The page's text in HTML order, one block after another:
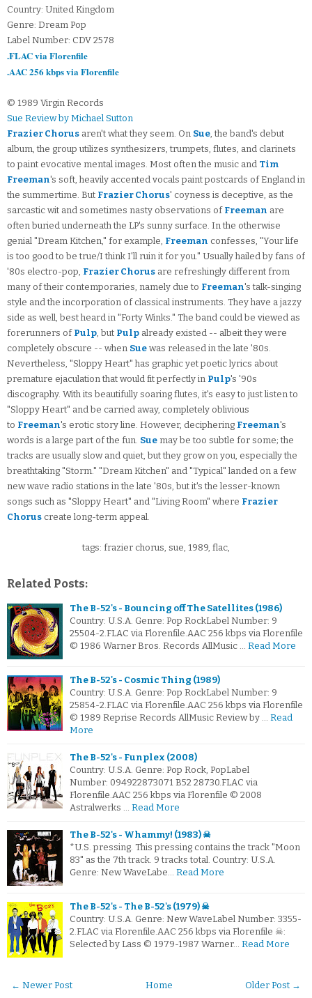
Country: United Kingdom
Genre: Dream Pop
Label Number: CDV 2578
.FLAC via Florenfile
.AAC 256 kbps via Florenfile
© 1989 Virgin Records
Sue Review by Michael Sutton
Frazier Chorus aren't what they seem. On Sue, the band's debut
album, the group utilizes synthesizers, trumpets, flutes, and clarinets
to paint evocative mental images. Most often the music and Tim
Freeman's soft, heavily accented vocals paint postcards of England in
the summertime. But Frazier Chorus' coyness is deceptive, as the
sarcastic wit and sometimes nasty observations of Freeman are
often buried underneath the LP's sunny surface. In the otherwise
genial "Dream Kitchen," for example, Freeman confesses, "Your life
is too good to be true/I think I'll ruin it for you." Usually hailed by fans of
'80s electro-pop, Frazier Chorus are refreshingly different from
many of their contemporaries, namely due to Freeman's talk-singing
style and the incorporation of classical instruments. They have a jazzy
side as well, best heard in "Forty Winks." The band could be viewed as
forerunners of Pulp, but Pulp already existed -- albeit they were
completely obscure -- when Sue was released in the late '80s.
Nevertheless, "Sloppy Heart" has graphic yet poetic lyrics about
premature ejaculation that would fit perfectly in Pulp's '90s
discography. With its beautifully soaring flutes, it's easy to just listen to
"Sloppy Heart" and be carried away, completely oblivious
to Freeman's erotic story line. However, deciphering Freeman's
words is a large part of the fun. Sue may be too subtle for some; the
tracks are usually slow and quiet, but they grow on you, especially the
breathtaking "Storm." "Dream Kitchen" and "Typical" landed on a few
new wave radio stations in the late '80s, but it's the lesser-known
songs such as "Sloppy Heart" and "Living Room" where Frazier
Chorus create long-term appeal.
tags: frazier chorus, sue, 1989, flac,
Related Posts:
The B-52's - Bouncing off The Satellites (1986)
Country: U.S.A. Genre: Pop RockLabel Number: 9
25504-2.FLAC via Florenfile.AAC 256 kbps via Florenfile
© 1986 Warner Bros. Records AllMusic … Read More
The B-52's - Cosmic Thing (1989)
Country: U.S.A. Genre: Pop RockLabel Number: 9
25854-2.FLAC via Florenfile.AAC 256 kbps via Florenfile
© 1989 Reprise Records AllMusic Review by … Read
More
The B-52's - Funplex (2008)
Country: U.S.A. Genre: Pop Rock, PopLabel
Number: 094922873071 B52 28730.FLAC via
Florenfile.AAC 256 kbps via Florenfile © 2008
Astralwerks … Read More
The B-52's - Whammy! (1983) ☠
*U.S. pressing. This pressing contains the track "Moon
83" as the 7th track. 9 tracks total. Country: U.S.A.
Genre: New WaveLabe… Read More
The B-52's - The B-52's (1979) ☠
Country: U.S.A. Genre: New WaveLabel Number: 3355-
2.FLAC via Florenfile.AAC 256 kbps via Florenfile ☠:
Selected by Lass © 1979-1987 Warner… Read More
← Newer Post Older Post →
Home